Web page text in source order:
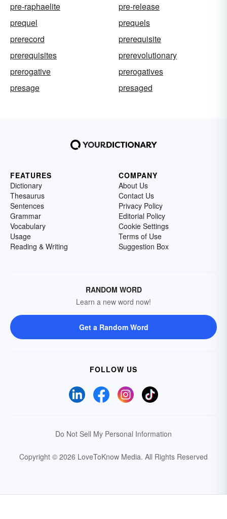
pre-raphaelite
pre-release
prequel
prequels
prerecord
prerequisite
prerequisites
prerevolutionary
prerogative
prerogatives
presage
presaged
FEATURES
Dictionary
Thesaurus
Sentences
Grammar
Vocabulary
Usage
Reading & Writing
COMPANY
About Us
Contact Us
Privacy Policy
Editorial Policy
Cookie Settings
Terms of Use
Suggestion Box
RANDOM WORD
Learn a new word now!
Get a Random Word
FOLLOW US
Do Not Sell My Personal Information
Copyright © 2026 LoveToKnow Media. All Rights Reserved